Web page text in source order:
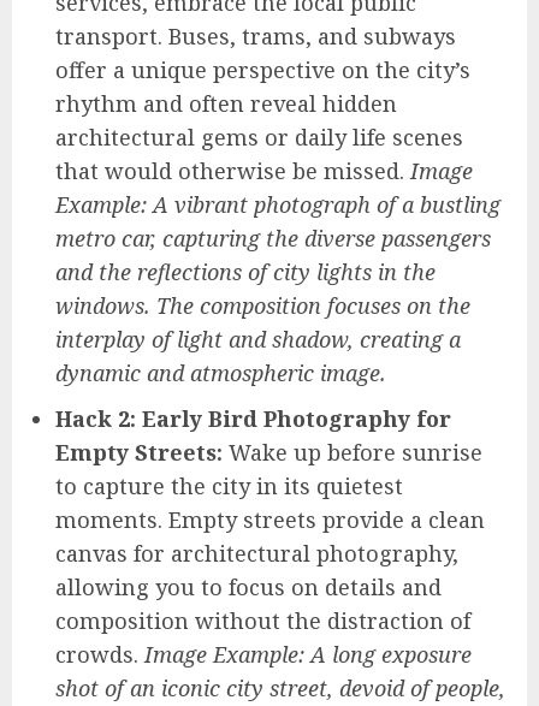
transport. Buses, trams, and subways
offer a unique perspective on the city’s
rhythm and often reveal hidden
architectural gems or daily life scenes
that would otherwise be missed.Image
Example: A vibrant photograph of a bustling
metro car, capturing the diverse passengers
and the reflections of city lights in the
windows. The composition focuses on the
interplay of light and shadow, creating a
dynamic and atmospheric image.
Hack 2: Early Bird Photography for
Empty Streets: Wake up before sunrise
to capture the city in its quietest
moments. Empty streets provide a clean
canvas for architectural photography,
allowing you to focus on details and
composition without the distraction of
crowds.Image Example: A long exposure
shot of an iconic city street, devoid of people,